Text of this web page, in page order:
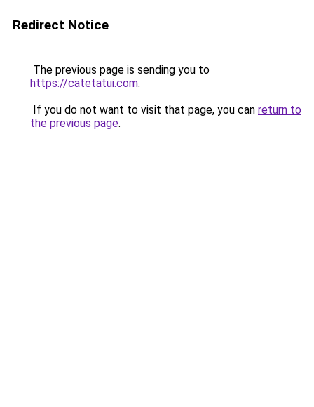
Redirect Notice
The previous page is sending you to
https://catetatui.com.
If you do not want to visit that page, you can return to
the previous page.